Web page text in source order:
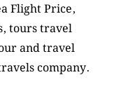
Flight Price,
tours travel
and travel
company.